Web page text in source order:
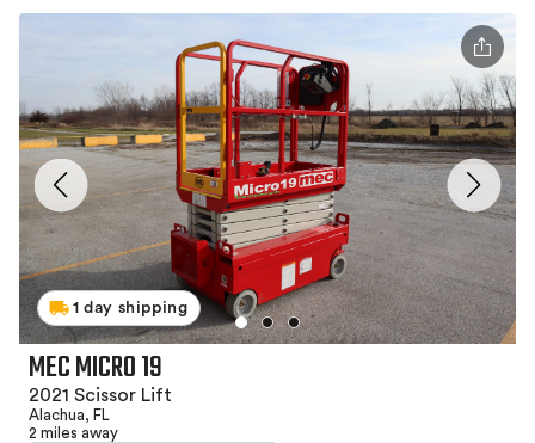
1 day shipping
MEC MICRO 19
2021 Scissor Lift
Alachua, FL
2 miles away